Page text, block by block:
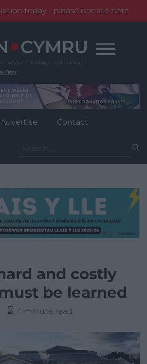
today - please donate here
Year
Advertise Contact
for:
and costly
be learned
4 minute read